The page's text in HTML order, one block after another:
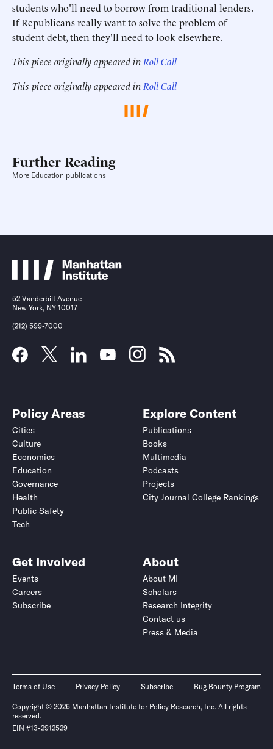
students who'll need to borrow from traditional lenders.
If Republicans really want to solve the problem of
student debt, then they'll need to look elsewhere.
This piece originally appeared in Roll Call
This piece originally appeared in Roll Call
Further Reading
More Education publications
52 Vanderbilt Avenue
New York, NY 10017
(212) 599-7000
Policy Areas
Cities
Culture
Economics
Education
Governance
Health
Public Safety
Tech
Explore Content
Publications
Books
Multimedia
Podcasts
Projects
City Journal College Rankings
Get Involved
Events
Careers
Subscribe
About
About MI
Scholars
Research Integrity
Contact us
Press & Media
Terms of Use Privacy Policy Subscribe Bug Bounty Program
Copyright © 2026 Manhattan Institute for Policy Research, Inc. All rights
reserved.
EIN #13-2912529